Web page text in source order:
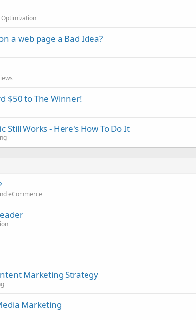
Optimization
a web page a Bad Idea?
$50 to The Winner!
Still Works - Here's How To Do It
eCommerce
Marketing Strategy
Marketing